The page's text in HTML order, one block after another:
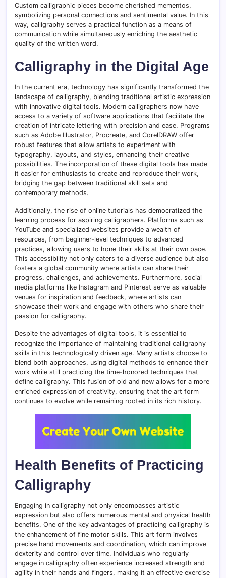
Custom calligraphic pieces become cherished mementos,
symbolizing personal connections and sentimental value. In this
way, calligraphy serves a practical function as a means of
communication while simultaneously enriching the aesthetic
quality of the written word.
Calligraphy in the Digital Age
In the current era, technology has significantly transformed the
landscape of calligraphy, blending traditional artistic expression
with innovative digital tools. Modern calligraphers now have
access to a variety of software applications that facilitate the
creation of intricate lettering with precision and ease. Programs
such as Adobe Illustrator, Procreate, and CorelDRAW offer
robust features that allow artists to experiment with
typography, layouts, and styles, enhancing their creative
possibilities. The incorporation of these digital tools has made
it easier for enthusiasts to create and reproduce their work,
bridging the gap between traditional skill sets and
contemporary methods.
Additionally, the rise of online tutorials has democratized the
learning process for aspiring calligraphers. Platforms such as
YouTube and specialized websites provide a wealth of
resources, from beginner-level techniques to advanced
practices, allowing users to hone their skills at their own pace.
This accessibility not only caters to a diverse audience but also
fosters a global community where artists can share their
progress, challenges, and achievements. Furthermore, social
media platforms like Instagram and Pinterest serve as valuable
venues for inspiration and feedback, where artists can
showcase their work and engage with others who share their
passion for calligraphy.
Despite the advantages of digital tools, it is essential to
recognize the importance of maintaining traditional calligraphy
skills in this technologically driven age. Many artists choose to
blend both approaches, using digital methods to enhance their
work while still practicing the time-honored techniques that
define calligraphy. This fusion of old and new allows for a more
enriched expression of creativity, ensuring that the art form
continues to evolve while remaining rooted in its rich history.
Health Benefits of Practicing
Calligraphy
Engaging in calligraphy not only encompasses artistic
expression but also offers numerous mental and physical health
benefits. One of the key advantages of practicing calligraphy is
the enhancement of fine motor skills. This art form involves
precise hand movements and coordination, which can improve
dexterity and control over time. Individuals who regularly
engage in calligraphy often experience increased strength and
agility in their hands and fingers, making it an effective exercise